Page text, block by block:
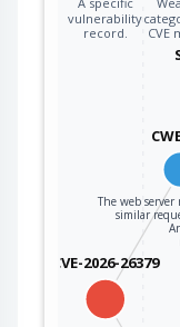
vulnerability
record.
CVE
CVE-2026-26379
The web server
similar